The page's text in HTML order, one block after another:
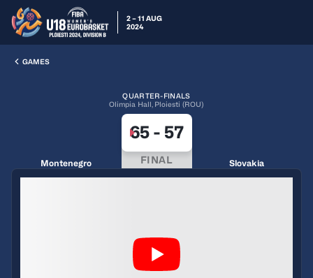
2 – 11 AUG
2024
GAMES
QUARTER-FINALS
Olimpia Hall, Ploiesti (ROU)
Montenegro
65- 57
FINAL Slovakia